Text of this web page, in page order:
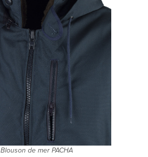
Blouson de mer PACHA